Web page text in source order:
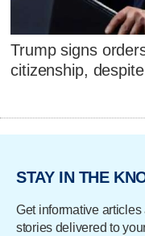
Trump signs
citizenship,
STAY IN THE
Get informative
stories delivered to